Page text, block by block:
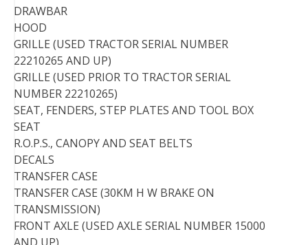
DRAWBAR
HOOD
GRILLE (USED TRACTOR SERIAL NUMBER
22210265 AND UP)
GRILLE (USED PRIOR TO TRACTOR SERIAL
NUMBER 22210265)
SEAT, FENDERS, STEP PLATES AND TOOL BOX
SEAT
R.O.P.S., CANOPY AND SEAT BELTS
DECALS
TRANSFER CASE
TRANSFER CASE (30KM H W BRAKE ON
TRANSMISSION)
FRONT AXLE (USED AXLE SERIAL NUMBER 15000